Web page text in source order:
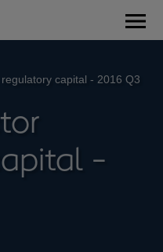
capital - 2016 Q3
-